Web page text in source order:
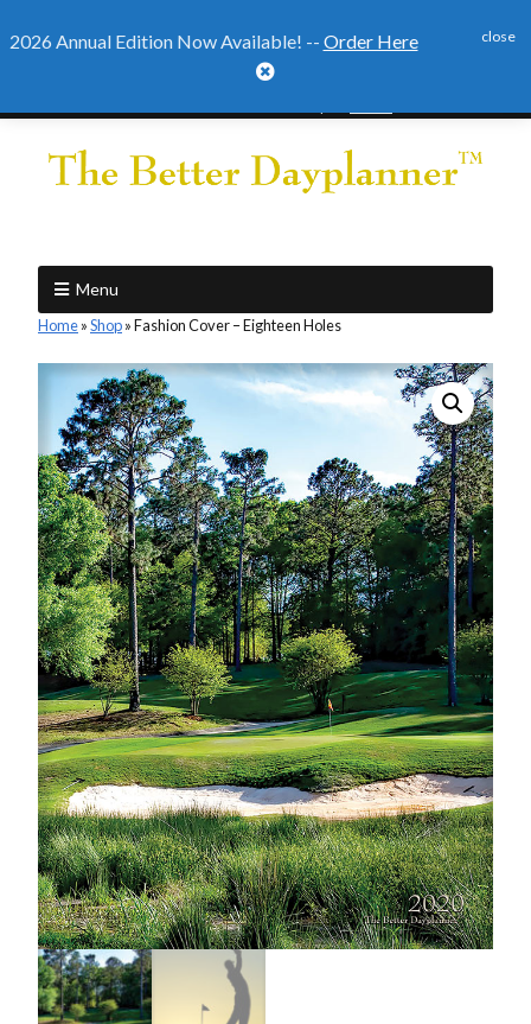
2026 Annual Edition Now Available! -- Order Here close

Menu
Home»Shop»Fashion Cover – Eighteen Holes